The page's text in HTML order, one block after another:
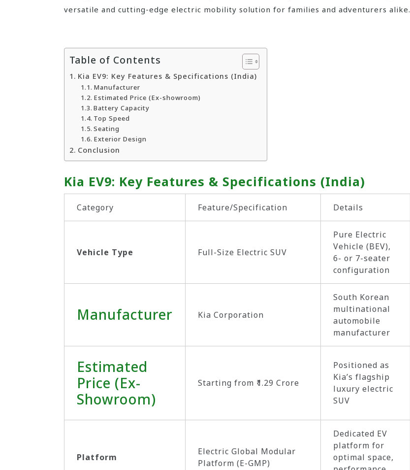
versatile and cutting-edge electric mobility solution for families and adventurers alike.
Table of Contents
Kia EV9: Key Features & Specifications (India)
Manufacturer
Estimated Price (Ex-showroom)
Battery Capacity
Top Speed
Seating
Exterior Design
Conclusion
Kia EV9: Key Features & Specifications (India)
Category Feature/Specification Details
Vehicle Type Full-Size Electric SUV
Pure Electric
Vehicle (BEV),
6- or 7-seater
configuration
Manufacturer Kia Corporation
South Korean
multinational
automobile
manufacturer
Estimated
Price (Ex-
Showroom)
Starting from ₹1.29 Crore
Positioned as
Kia’s flagship
luxury electric
SUV
Platform
Electric Global Modular
Platform (E-GMP)
Dedicated EV
platform for
optimal space,